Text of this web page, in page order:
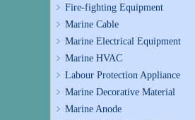
Fire-fighting Equipment
Marine Cable
Marine Electrical Equipment
Marine HVAC
Labour Protection Appliance
Marine Decorative Material
Marine Anode